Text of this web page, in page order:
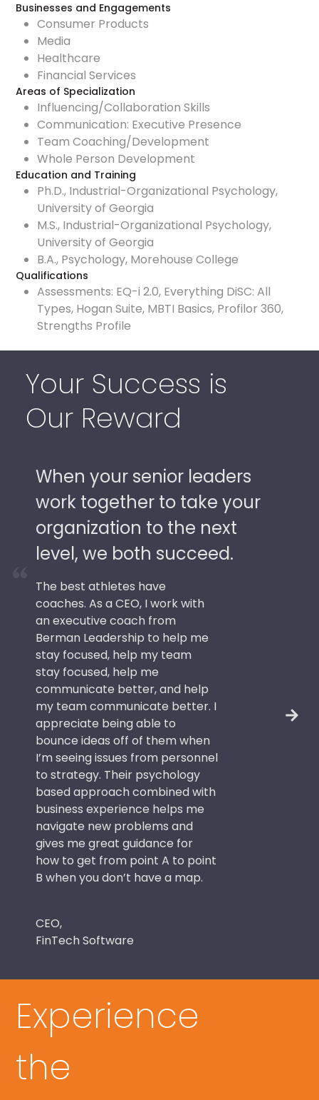
Businesses and Engagements
Consumer Products
Media
Healthcare
Financial Services
Areas of Specialization
Influencing/Collaboration Skills
Communication: Executive Presence
Team Coaching/Development
Whole Person Development
Education and Training
Ph.D., Industrial-Organizational Psychology,
University of Georgia
M.S., Industrial-Organizational Psychology,
University of Georgia
B.A., Psychology, Morehouse College
Qualifications
Assessments: EQ-i 2.0, Everything DiSC: All
Types, Hogan Suite, MBTI Basics, Profilor 360,
Strengths Profile
Your Success is
Our Reward
When your senior leaders
work together to take your
organization to the next
level, we both succeed.
The best athletes have
coaches. As a CEO, I work with
an executive coach from
Berman Leadership to help me
stay focused, help my team
stay focused, help me
communicate better, and help
my team communicate better. I
appreciate being able to
bounce ideas off of them when
I’m seeing issues from personnel
to strategy. Their psychology
based approach combined with
business experience helps me
navigate new problems and
gives me great guidance for
how to get from point A to point
B when you don’t have a map.
CEO,
FinTech Software
Experience
the